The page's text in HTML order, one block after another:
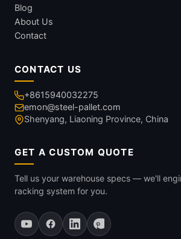
Blog
About Us
Contact
CONTACT US
+8615940032275
emon@steel-pallet.com
Shenyang, Liaoning Province, China
GET A CUSTOM QUOTE
Tell us your warehouse specs — we'll
racking system for you.